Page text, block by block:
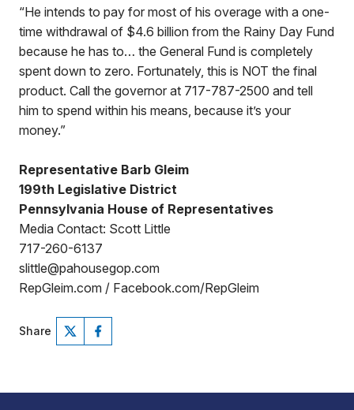
“He intends to pay for most of his overage with a one-
time withdrawal of $4.6 billion from the Rainy Day Fund
because he has to… the General Fund is completely
spent down to zero. Fortunately, this is NOT the final
product. Call the governor at 717-787-2500 and tell
him to spend within his means, because it’s your
money.”
Representative Barb Gleim
199th Legislative District
Pennsylvania House of Representatives
Media Contact: Scott Little
717-260-6137
slittle@pahousegop.com
RepGleim.com / Facebook.com/RepGleim
Share